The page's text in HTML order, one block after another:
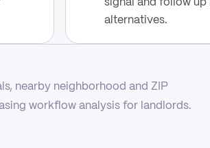
signal and follow
alternatives.
nearby neighborhood and ZIP
workflow analysis for landlords.